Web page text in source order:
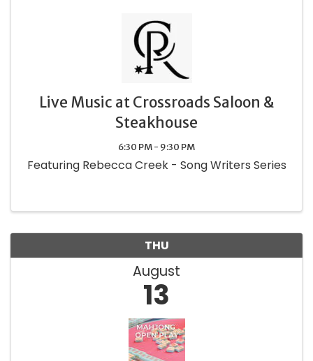
Live Music at Crossroads Saloon &
Steakhouse
6:30 PM - 9:30 PM
Featuring Rebecca Creek - Song Writers Series
THU
August
13